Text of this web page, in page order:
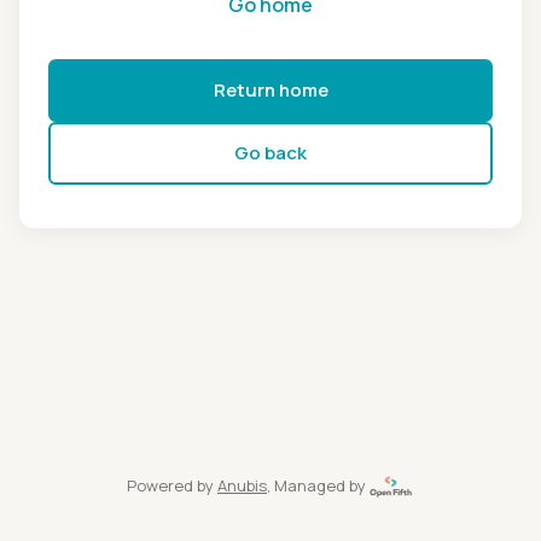
Return home
Go back
Powered by Anubis, Managed by